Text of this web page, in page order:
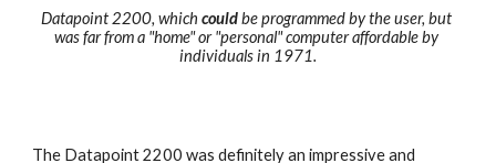
Datapoint 2200, which could be programmed by the user, but
was far from a "home" or "personal" computer affordable by
individuals in 1971.
The Datapoint 2200 was definitely an impressive and